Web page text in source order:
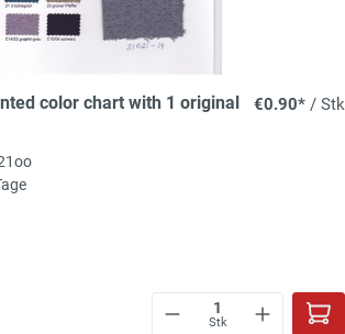
color chart with 1 original
€0.90* / Stk
Stk